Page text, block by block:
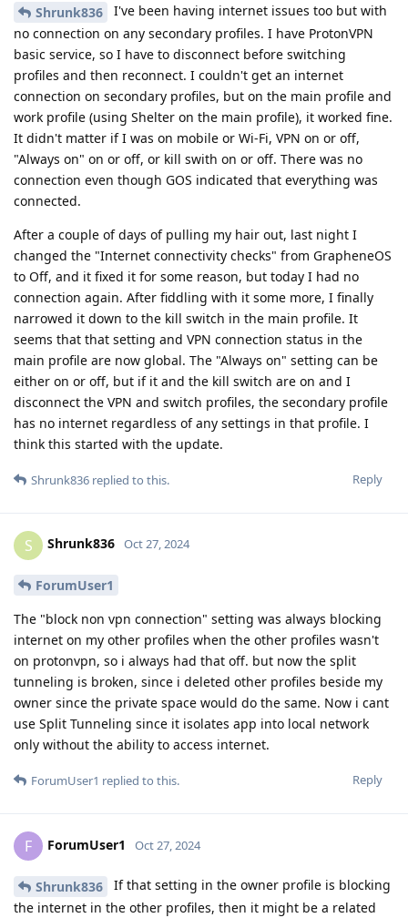
Shrunk836
I've been having internet issues too but with
no connection on any secondary profiles. I have ProtonVPN
basic service, so I have to disconnect before switching
profiles and then reconnect. I couldn't get an internet
connection on secondary profiles, but on the main profile and
work profile (using Shelter on the main profile), it worked fine.
It didn't matter if I was on mobile or Wi-Fi, VPN on or off,
"Always on" on or off, or kill swith on or off. There was no
connection even though GOS indicated that everything was
connected.
After a couple of days of pulling my hair out, last night I
changed the "Internet connectivity checks" from GrapheneOS
to Off, and it fixed it for some reason, but today I had no
connection again. After fiddling with it some more, I finally
narrowed it down to the kill switch in the main profile. It
seems that that setting and VPN connection status in the
main profile are now global. The "Always on" setting can be
either on or off, but if it and the kill switch are on and I
disconnect the VPN and switch profiles, the secondary profile
has no internet regardless of any settings in that profile. I
think this started with the update.
Reply
Shrunk836 replied to this.
S Shrunk836 Oct 27, 2024
ForumUser1
The "block non vpn connection" setting was always blocking
internet on my other profiles when the other profiles wasn't
on protonvpn, so i always had that off. but now the split
tunneling is broken, since i deleted other profiles beside my
owner since the private space would do the same. Now i cant
use Split Tunneling since it isolates app into local network
only without the ability to access internet.
Reply
ForumUser1 replied to this.
F ForumUser1 Oct 27, 2024
Shrunk836
If that setting in the owner profile is blocking
the internet in the other profiles, then it might be a related